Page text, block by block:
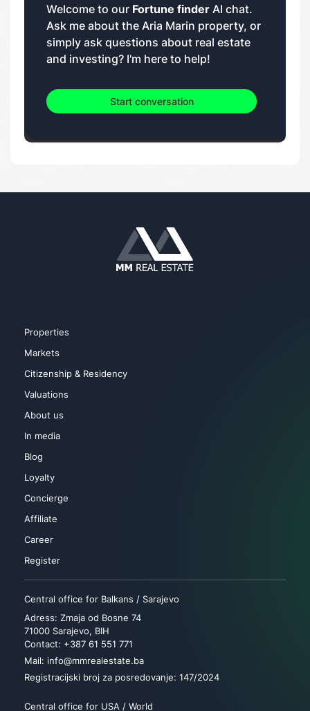
Welcome to our Fortune finder AI chat.
Ask me about the Aria Marin property, or
simply ask questions about real estate
and investing? I'm here to help!
Start conversation
Properties
Markets
Citizenship & Residency
Valuations
About us
In media
Blog
Loyalty
Concierge
Affiliate
Career
Register
Central office for Balkans / Sarajevo
Adress: Zmaja od Bosne 74
71000 Sarajevo, BIH
Contact: +387 61 551 771
Mail: info@mmrealestate.ba
Registracijski broj za posredovanje: 147/2024
Central office for USA / World